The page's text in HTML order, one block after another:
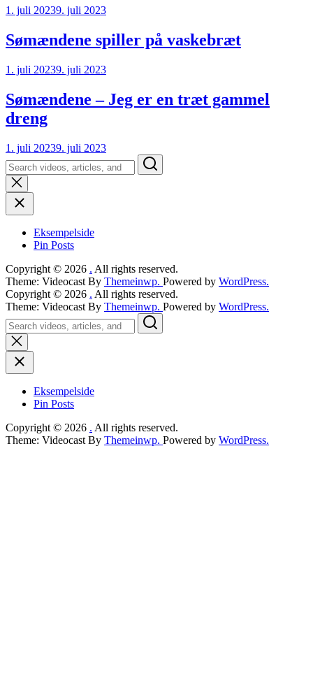
1. juli 20239. juli 2023
Sømændene spiller på vaskebræt
1. juli 20239. juli 2023
Sømændene – Jeg er en træt gammel
dreng
1. juli 20239. juli 2023
Search
Eksempelside
Pin Posts
Copyright © 2026 . All rights reserved.
Theme: Videocast By Themeinwp. Powered by WordPress.
Copyright © 2026 . All rights reserved.
Theme: Videocast By Themeinwp. Powered by WordPress.
Search
Eksempelside
Pin Posts
Copyright © 2026 . All rights reserved.
Theme: Videocast By Themeinwp. Powered by WordPress.